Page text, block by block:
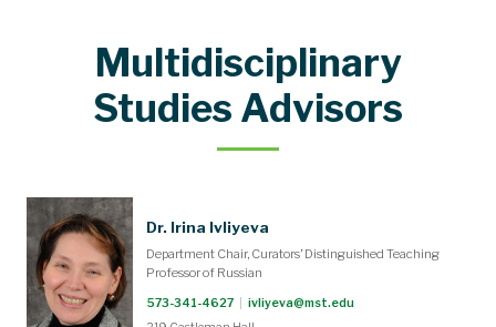
Multidisciplinary
Studies Advisors
Dr. Irina Ivliyeva
Department Chair, Curators’ Distinguished Teaching
Professor of Russian
573-341-4627
ivliyeva@mst.edu